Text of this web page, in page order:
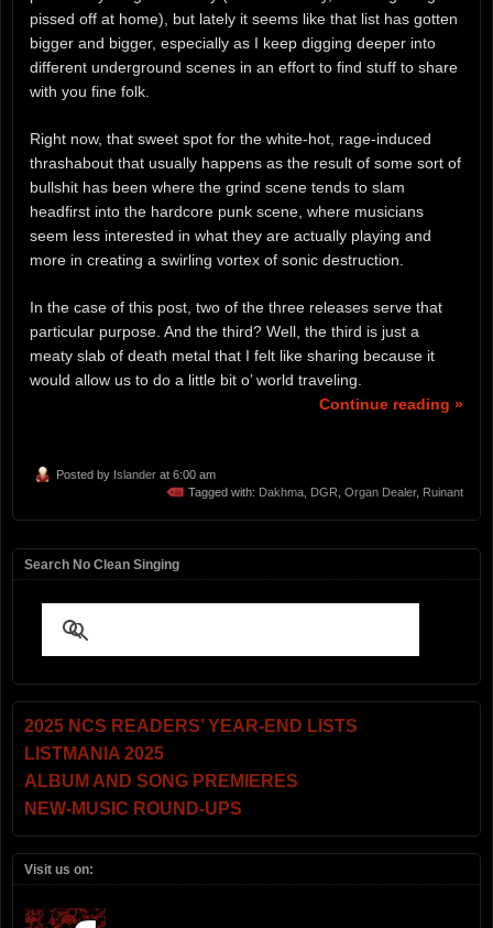
pissed off at home), but lately it seems like that list has gotten
bigger and bigger, especially as I keep digging deeper into
different underground scenes in an effort to find stuff to share
with you fine folk.
Right now, that sweet spot for the white-hot, rage-induced
thrashabout that usually happens as the result of some sort of
bullshit has been where the grind scene tends to slam
headfirst into the hardcore punk scene, where musicians
seem less interested in what they are actually playing and
more in creating a swirling vortex of sonic destruction.
In the case of this post, two of the three releases serve that
particular purpose. And the third? Well, the third is just a
meaty slab of death metal that I felt like sharing because it
would allow us to do a little bit o’ world traveling.
Continue reading »
Posted by Islander at 6:00 am
Tagged with: Dakhma DGR Organ Dealer, Ruinant
Search No Clean Singing
2025 NCS READERS’ YEAR-END LISTS
LISTMANIA 2025
ALBUM AND SONG PREMIERES
NEW-MUSIC ROUND-UPS
Visit us on: